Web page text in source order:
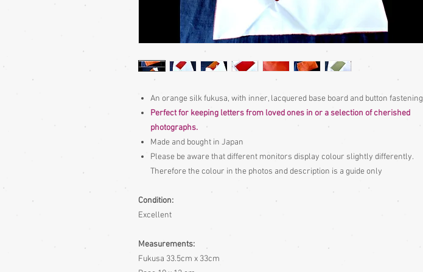
An orange silk fukusa, with inner, lacquered base board and button fastening
Perfect for keeping letters from loved ones in or a selection of cherished
photographs.
Made and bought in Japan
Please be awarethat different monitors display colour slightly differently.
Therefore the colour in the photos and description is a guide only
Condition:
Excellent
Measurements:
Fukusa 33.5cm x 33cm